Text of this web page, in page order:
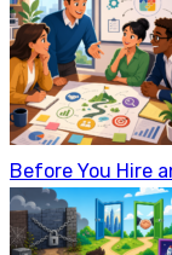
Before You Hire